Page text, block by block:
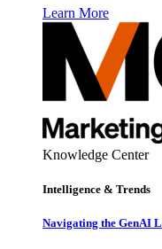
Learn More
Knowledge Center
Intelligence & Trends
Navigating the GenAI